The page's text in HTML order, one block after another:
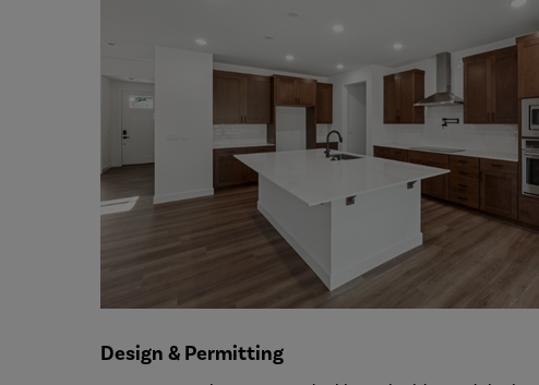
Design & Permitting